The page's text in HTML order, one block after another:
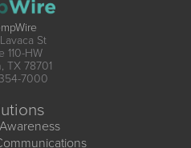
St
110-HW
TX 78701
7000